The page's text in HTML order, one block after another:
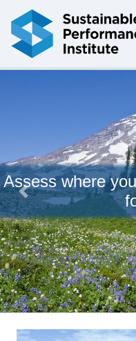
Skip to content
Assess where
Previous